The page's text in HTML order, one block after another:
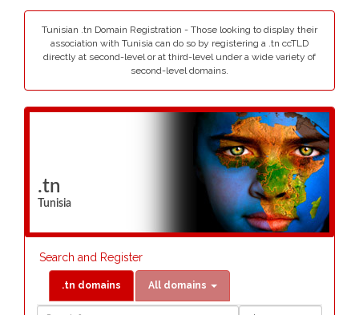
Tunisian .tn Domain Registration - Those looking to display their
association with Tunisia can do so by registering a .tn ccTLD
directly at second-level or at third-level under a wide variety of
second-level domains.
.tn
Tunisia
Search and Register
.tn domains All domains